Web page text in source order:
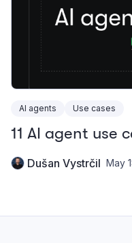
AI agents Use cases
11 AI agent use
Dušan Vystrčil May